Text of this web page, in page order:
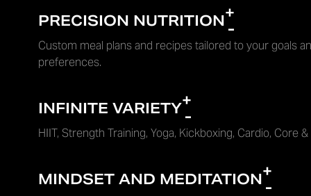
PRECISION NUTRITION+
-
Custom meal plans and recipes tailored to your goals
preferences.
INFINITE VARIETY+
-
HIIT, Strength Training, Yoga, Kickboxing, Cardio, Core
MINDSET AND MEDITATION+
-